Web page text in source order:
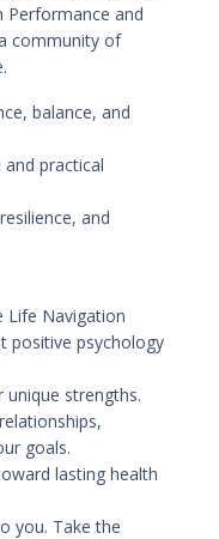
Performance and
community of
balance, and
and practical
and
Life Navigation
positive psychology
strengths.
goals.
lasting health
you. Take the